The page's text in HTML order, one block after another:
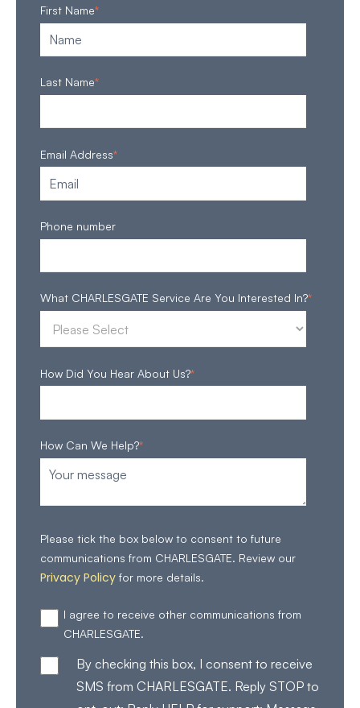
First Name*
Last Name*
Email Address*
Phone number
What CHARLESGATE Service Are You Interested In?*
How Did You Hear About Us?*
How Can We Help?*
Please tick the box below to consent to future
communications from CHARLESGATE. Review our
Privacy Policy for more details.
I agree to receive other communications from
CHARLESGATE.
By checking this box, I consent to receive
SMS from CHARLESGATE. Reply STOP to